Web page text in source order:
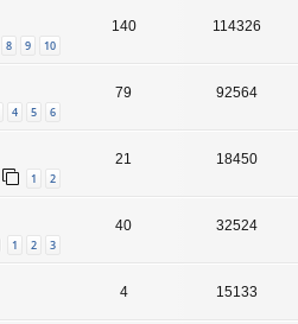
8 9 10
140 114326
4 5 6
79 92564
1 2
21 18450
1 2 3
40 32524
4 15133